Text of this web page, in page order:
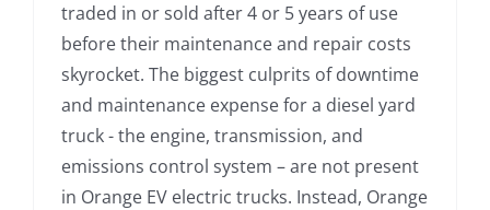
traded in or sold after 4 or 5 years of use
before their maintenance and repair costs
skyrocket. The biggest culprits of downtime
and maintenance expense for a diesel yard
truck - the engine, transmission, and
emissions control system – are not present
in Orange EV electric trucks. Instead, Orange